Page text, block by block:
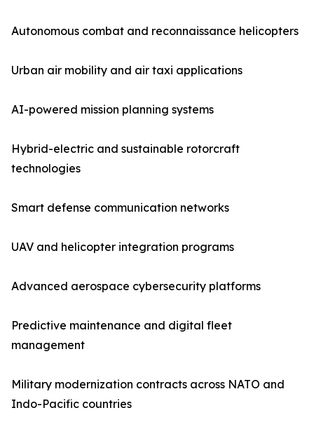
Autonomous combat and reconnaissance helicopters
Urban air mobility and air taxi applications
AI-powered mission planning systems
Hybrid-electric and sustainable rotorcraft
technologies
Smart defense communication networks
UAV and helicopter integration programs
Advanced aerospace cybersecurity platforms
Predictive maintenance and digital fleet
management
Military modernization contracts across NATO and
Indo-Pacific countries